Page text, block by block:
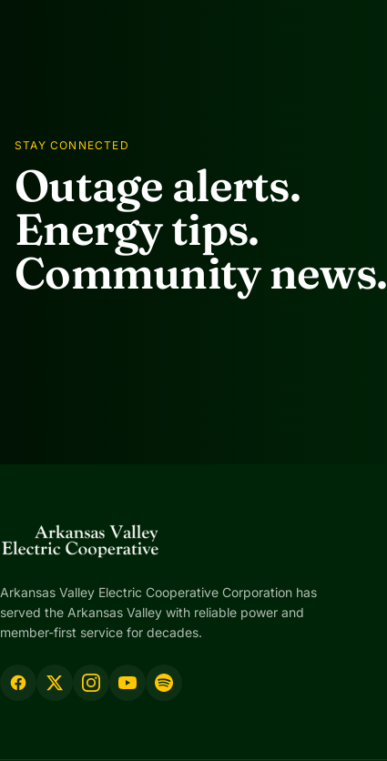
STAY CONNECTED
Outage alerts.
Energy tips.
Community news.
Arkansas Valley Electric Cooperative Corporation has
served the Arkansas Valley with reliable power and
member-first service for decades.